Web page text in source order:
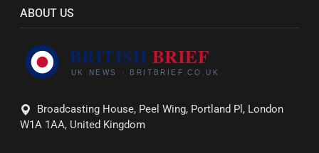
ABOUT US
Broadcasting House, Peel Wing, Portland Pl, London
W1A 1AA, United Kingdom